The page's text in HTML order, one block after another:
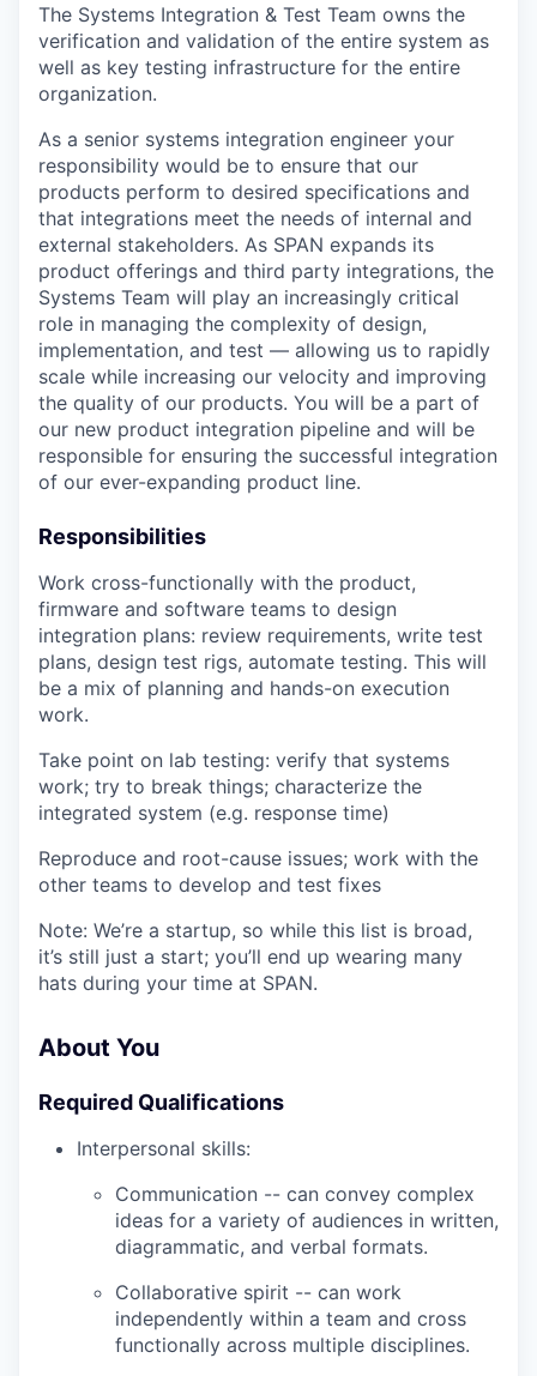
The Systems Integration & Test Team owns the
verification and validation of the entire system as
well as key testing infrastructure for the entire
organization.
As a senior systems integration engineer your
responsibility would be to ensure that our
products perform to desired specifications and
that integrations meet the needs of internal and
external stakeholders. As SPAN expands its
product offerings and third party integrations, the
Systems Team will play an increasingly critical
role in managing the complexity of design,
implementation, and test — allowing us to rapidly
scale while increasing our velocity and improving
the quality of our products. You will be a part of
our new product integration pipeline and will be
responsible for ensuring the successful integration
of our ever-expanding product line.
Responsibilities
Work cross-functionally with the product,
firmware and software teams to design
integration plans: review requirements, write test
plans, design test rigs, automate testing. This will
be a mix of planning and hands-on execution
work.
Take point on lab testing: verify that systems
work; try to break things; characterize the
integrated system (e.g. response time)
Reproduce and root-cause issues; work with the
other teams to develop and test fixes
Note: We’re a startup, so while this list is broad,
it’s still just a start; you’ll end up wearing many
hats during your time at SPAN.
About You
Required Qualifications
Interpersonal skills:
Communication -- can convey complex
ideas for a variety of audiences in written,
diagrammatic, and verbal formats.
Collaborative spirit -- can work
independently within a team and cross
functionally across multiple disciplines.